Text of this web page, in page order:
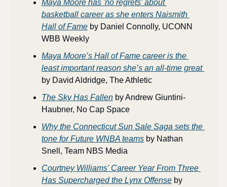
Maya Moore has 'no regrets' about
basketball career as she enters Naismith
Hall of Fame by Daniel Connolly, UCONN
WBB Weekly
Maya Moore’s Hall of Fame career is the
least important reason she’s an all-time great
by David Aldridge, The Athletic
The Sky Has Fallen by Andrew Giuntini-
Haubner, No Cap Space
Why the Connecticut Sun Sale Saga sets the
tone for Future WNBA teams by Nathan
Snell, Team NBS Media
Courtney Williams' Career Year From Three
Has Supercharged the Lynx Offense by